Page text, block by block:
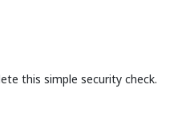
this simple security check.